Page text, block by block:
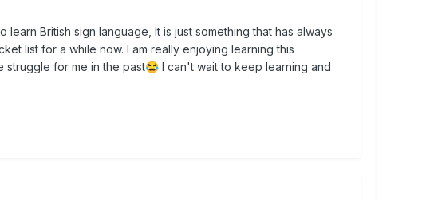
British sign language, It is just something that has always
list for a while now. I am really enjoying learning this
struggle for me in the past😂 I can't wait to keep learning and